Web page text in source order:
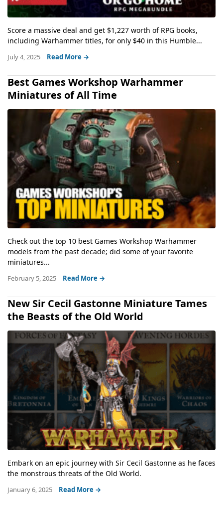
Score a massive deal and get $1,227 worth of RPG books,
including Warhammer titles, for only $40 in this Humble...
July 4, 2025 Read More →
Best Games Workshop Warhammer
Miniatures of All Time
Check out the top 10 best Games Workshop Warhammer
models from the past decade; did some of your favorite
miniatures...
February 5, 2025 Read More →
New Sir Cecil Gastonne Miniature Tames
the Beasts of the Old World
Embark on an epic journey with Sir Cecil Gastonne as he faces
the monstrous threats of the Old World.
January 6, 2025 Read More →